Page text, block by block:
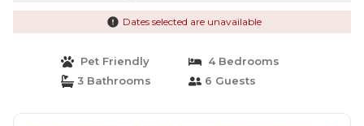
Dates selected are unavailable
Pet Friendly
4 Bedrooms
3 Bathrooms
6 Guests